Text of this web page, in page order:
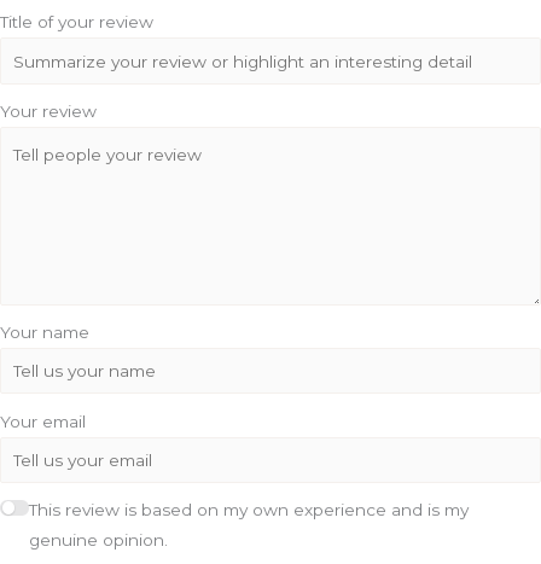
Title of your review
Your review
Your name
Your email
This review is based on my own experience and is my
genuine opinion.